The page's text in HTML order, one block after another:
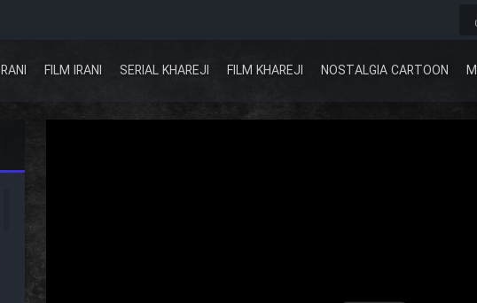
FILM IRANI SERIAL KHAREJI FILM KHAREJI NOSTALGIA CARTOON